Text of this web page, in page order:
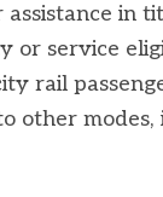
in
or service
rail
other